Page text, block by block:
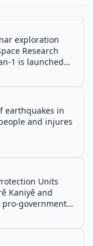
exploration
Research
1 is launched
in a GSLV Mark
the Pragyan
earthquakes in
and injures
Units
Kaniyê and
government